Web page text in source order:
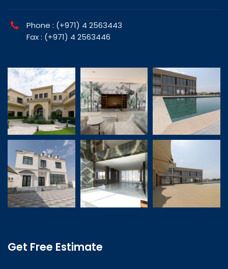
Phone : (+971) 4 2563443
Fax : (+971) 4 2563446
Get Free Estimate